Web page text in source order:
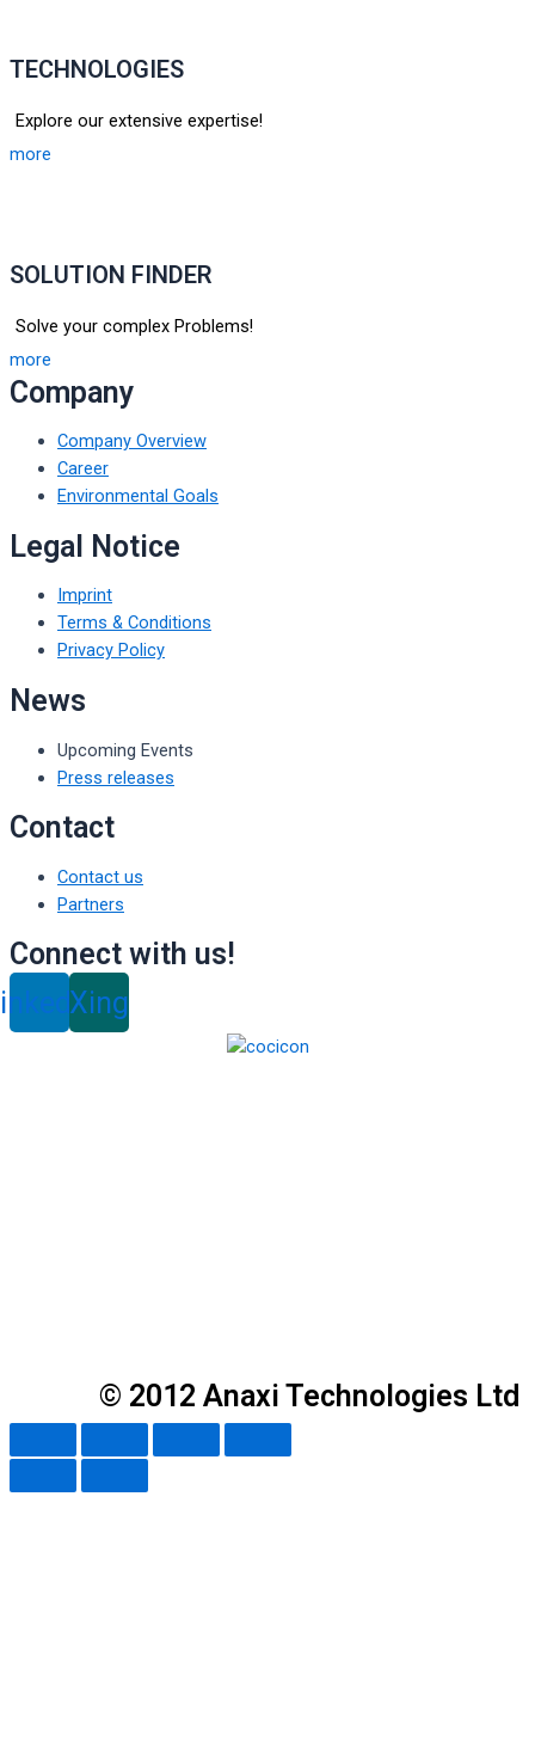
TECHNOLOGIES
Explore our extensive expertise!
more
SOLUTION FINDER
Solve your complex Problems!
more
Company
Company Overview
Career
Environmental Goals
Legal Notice
Imprint
Terms & Conditions
Privacy Policy
News
Upcoming Events
Press releases
Contact
Contact us
Partners
Connect with us!
Xing
© 2012 Anaxi Technologies Ltd